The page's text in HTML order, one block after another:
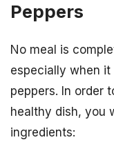
Peppers
No meal is
especially when
peppers. In order
healthy dish, you
ingredients: